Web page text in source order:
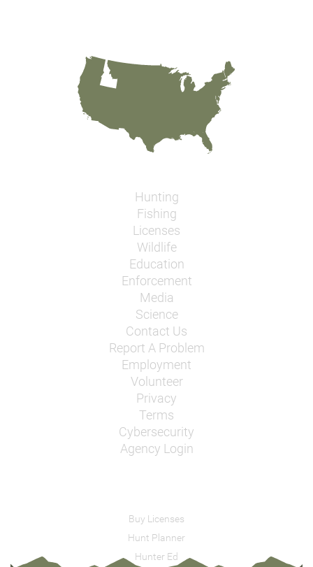
Hunting
Fishing
Licenses
Wildlife
Education
Enforcement
Media
Science
Contact Us
Report A Problem
Employment
Volunteer
Privacy
Terms
Cybersecurity
Agency Login
Buy Licenses
Hunt Planner
Hunter Ed